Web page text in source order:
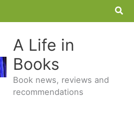
A Life in
Books
Book news, reviews and
recommendations